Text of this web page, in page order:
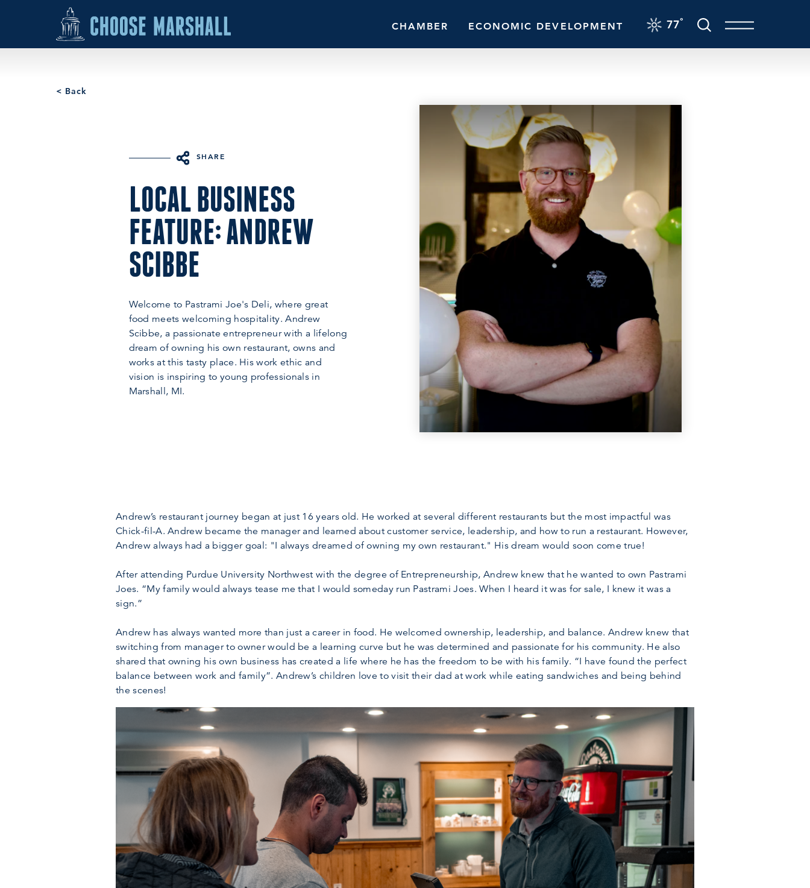
Skip to content 77°
CHAMBER ECONOMIC DEVELOPMENT
< Back
SHARE
LOCAL BUSINESS
FEATURE: ANDREW
SCIBBE
Welcome to Pastrami Joe's Deli, where great
food meets welcoming hospitality. Andrew
Scibbe, a passionate entrepreneur with a lifelong
dream of owning his own restaurant, owns and
works at this tasty place. His work ethic and
vision is inspiring to young professionals in
Marshall, MI.
Andrew’s restaurant journey began at just 16 years old. He worked at several different restaurants but the most impactful was
Chick-fil-A. Andrew became the manager and learned about customer service, leadership, and how to run a restaurant. However,
Andrew always had a bigger goal: "I always dreamed of owning my own restaurant." His dream would soon come true!
After attending Purdue University Northwest with the degree of Entrepreneurship, Andrew knew that he wanted to own Pastrami
Joes. “My family would always tease me that I would someday run Pastrami Joes. When I heard it was for sale, I knew it was a
sign.”
Andrew has always wanted more than just a career in food. He welcomed ownership, leadership, and balance. Andrew knew that
switching from manager to owner would be a learning curve but he was determined and passionate for his community. He also
shared that owning his own business has created a life where he has the freedom to be with his family. “I have found the perfect
balance between work and family”. Andrew’s children love to visit their dad at work while eating sandwiches and being behind
the scenes!